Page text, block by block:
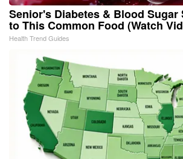
Senior's Diabetes & Blood Sugar
to This Common Food (Watch
Health Trend Guides